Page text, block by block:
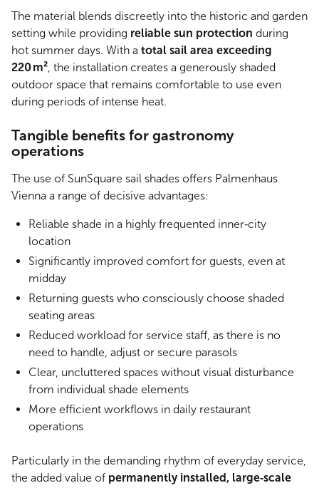
The material blends discreetly into the historic and garden
setting while providing reliable sun protection during
hot summer days. With a total sail area exceeding
220 m², the installation creates a generously shaded
outdoor space that remains comfortable to use even
during periods of intense heat.
Tangible benefits for gastronomy
operations
The use of SunSquare sail shades offers Palmenhaus
Vienna a range of decisive advantages:
Reliable shade in a highly frequented inner‑city
location
Significantly improved comfort for guests, even at
midday
Returning guests who consciously choose shaded
seating areas
Reduced workload for service staff, as there is no
need to handle, adjust or secure parasols
Clear, uncluttered spaces without visual disturbance
from individual shade elements
More efficient workflows in daily restaurant
operations
Particularly in the demanding rhythm of everyday service,
the added value of permanently installed, large‑scale